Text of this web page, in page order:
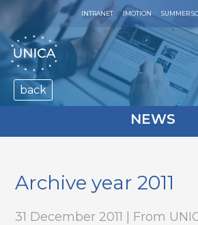
INTRANET IMOTION SUMMER
NEWS
back
Archive year 2011
31 December 2011 | From